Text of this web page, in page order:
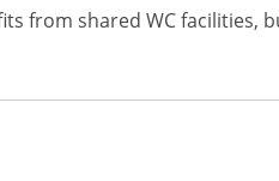
from shared WC facilities,